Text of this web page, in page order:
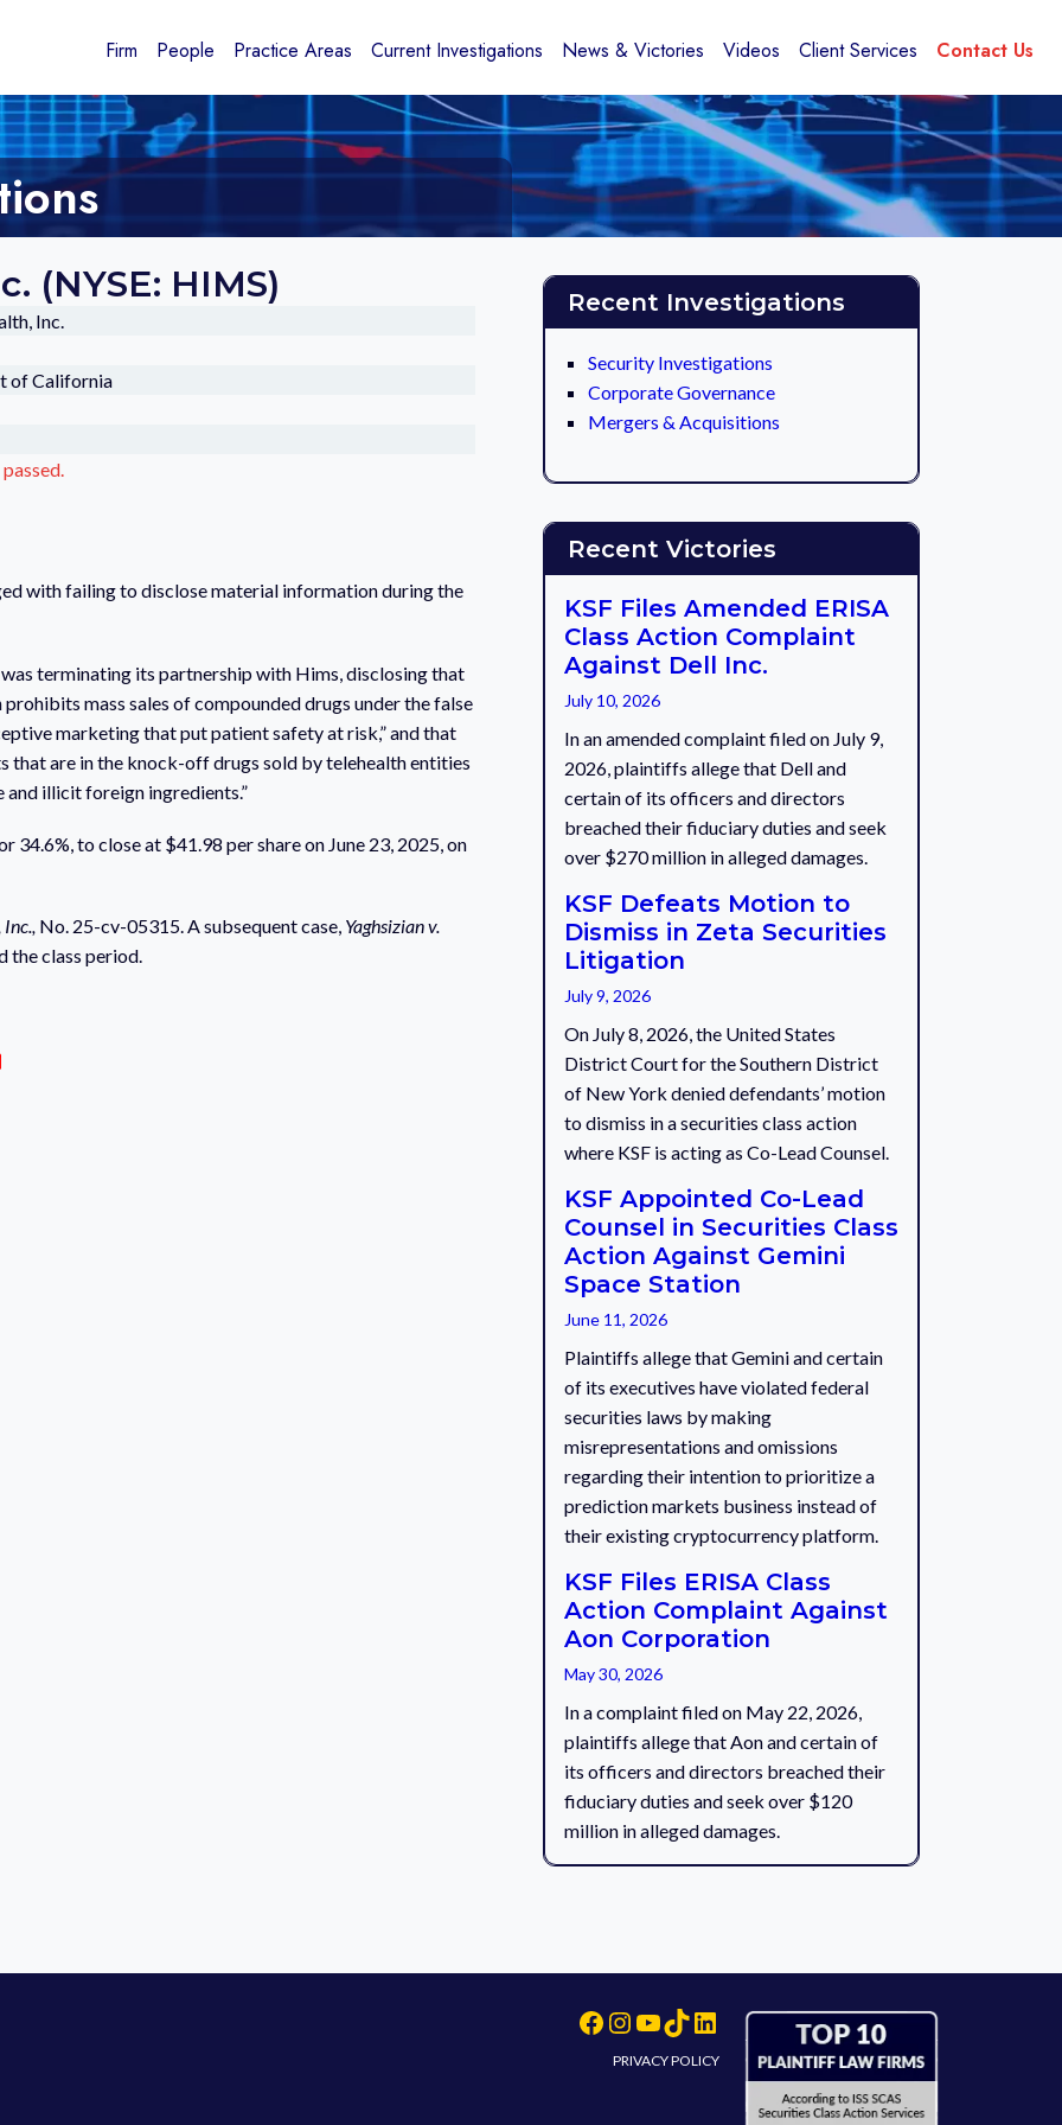
Firm People Practice Areas Current Investigations News & Victories Videos Client Services Contact Us
(NYSE: HIMS)
Inc.
of California
with failing to disclose material information during the
terminating its partnership with Hims, disclosing that
mass sales of compounded drugs under the false
marketing that put patient safety at risk,” and that
that are in the knock-off drugs sold by telehealth entities
and illicit foreign ingredients.”
34.6%, to close at $41.98 per share on June 23, 2025, on
Inc., No. 25-cv-05315. A subsequent case, Yaghsizian v.
the class period.
Recent Investigations
Security Investigations
Corporate Governance
Mergers & Acquisitions
Recent Victories
KSF Files Amended ERISA
Class Action Complaint
Against Dell Inc.
July 10, 2026
In an amended complaint filed on July 9,
2026, plaintiffs allege that Dell and
certain of its officers and directors
breached their fiduciary duties and seek
over $270 million in alleged damages.
KSF Defeats Motion to
Dismiss in Zeta Securities
Litigation
July 9, 2026
On July 8, 2026, the United States
District Court for the Southern District
of New York denied defendants’ motion
to dismiss in a securities class action
where KSF is acting as Co-Lead Counsel.
KSF Appointed Co-Lead
Counsel in Securities Class
Action Against Gemini
Space Station
June 11, 2026
Plaintiffs allege that Gemini and certain
of its executives have violated federal
securities laws by making
misrepresentations and omissions
regarding their intention to prioritize a
prediction markets business instead of
their existing cryptocurrency platform.
KSF Files ERISA Class
Action Complaint Against
Aon Corporation
May 30, 2026
In a complaint filed on May 22, 2026,
plaintiffs allege that Aon and certain of
its officers and directors breached their
fiduciary duties and seek over $120
million in alleged damages.
Facebook
Instagram
YouTube
TikTok
LinkedIn
PRIVACY POLICY